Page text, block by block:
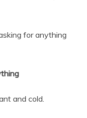
for anything
and cold.